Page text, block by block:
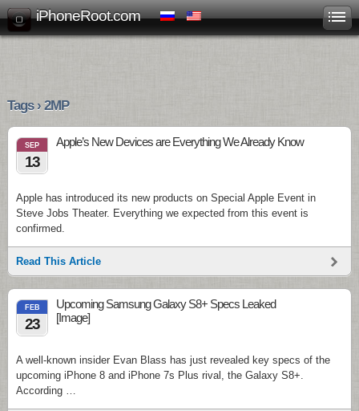
iPhoneRoot.com
Tags › 2MP
SEP
13
Apple’s New Devices are Everything We Already Know
Apple has introduced its new products on Special Apple Event in
Steve Jobs Theater. Everything we expected from this event is
confirmed.
Read This Article
FEB
23
Upcoming Samsung Galaxy S8+ Specs Leaked
[Image]
A well-known insider Evan Blass has just revealed key specs of the
upcoming iPhone 8 and iPhone 7s Plus rival, the Galaxy S8+.
According …